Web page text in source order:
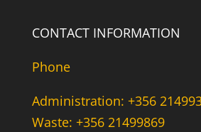
CONTACT INFORMATION
Phone
Administration: +356
Waste: +356 21499869